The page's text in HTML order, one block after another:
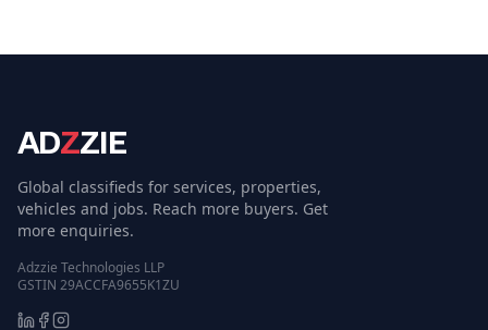
ADZZIE
Global classifieds for services, properties,
vehicles and jobs. Reach more buyers. Get
more enquiries.
Adzzie Technologies LLP
GSTIN 29ACCFA9655K1ZU